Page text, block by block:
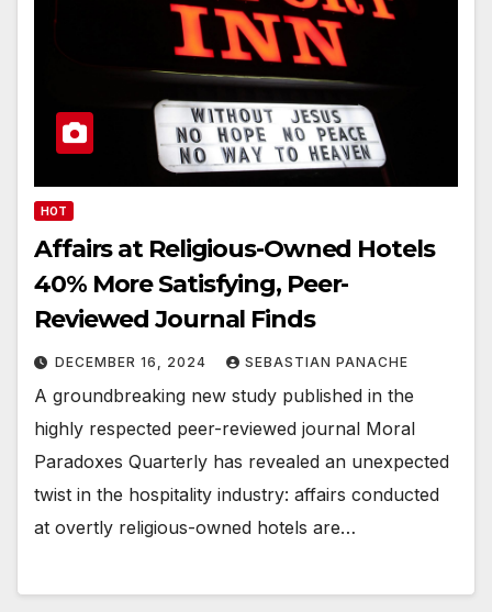
HOT
Affairs at Religious-Owned Hotels
40% More Satisfying, Peer-
Reviewed Journal Finds
DECEMBER 16, 2024 SEBASTIAN PANACHE
A groundbreaking new study published in the
highly respected peer-reviewed journal Moral
Paradoxes Quarterly has revealed an unexpected
twist in the hospitality industry: affairs conducted
at overtly religious-owned hotels are…